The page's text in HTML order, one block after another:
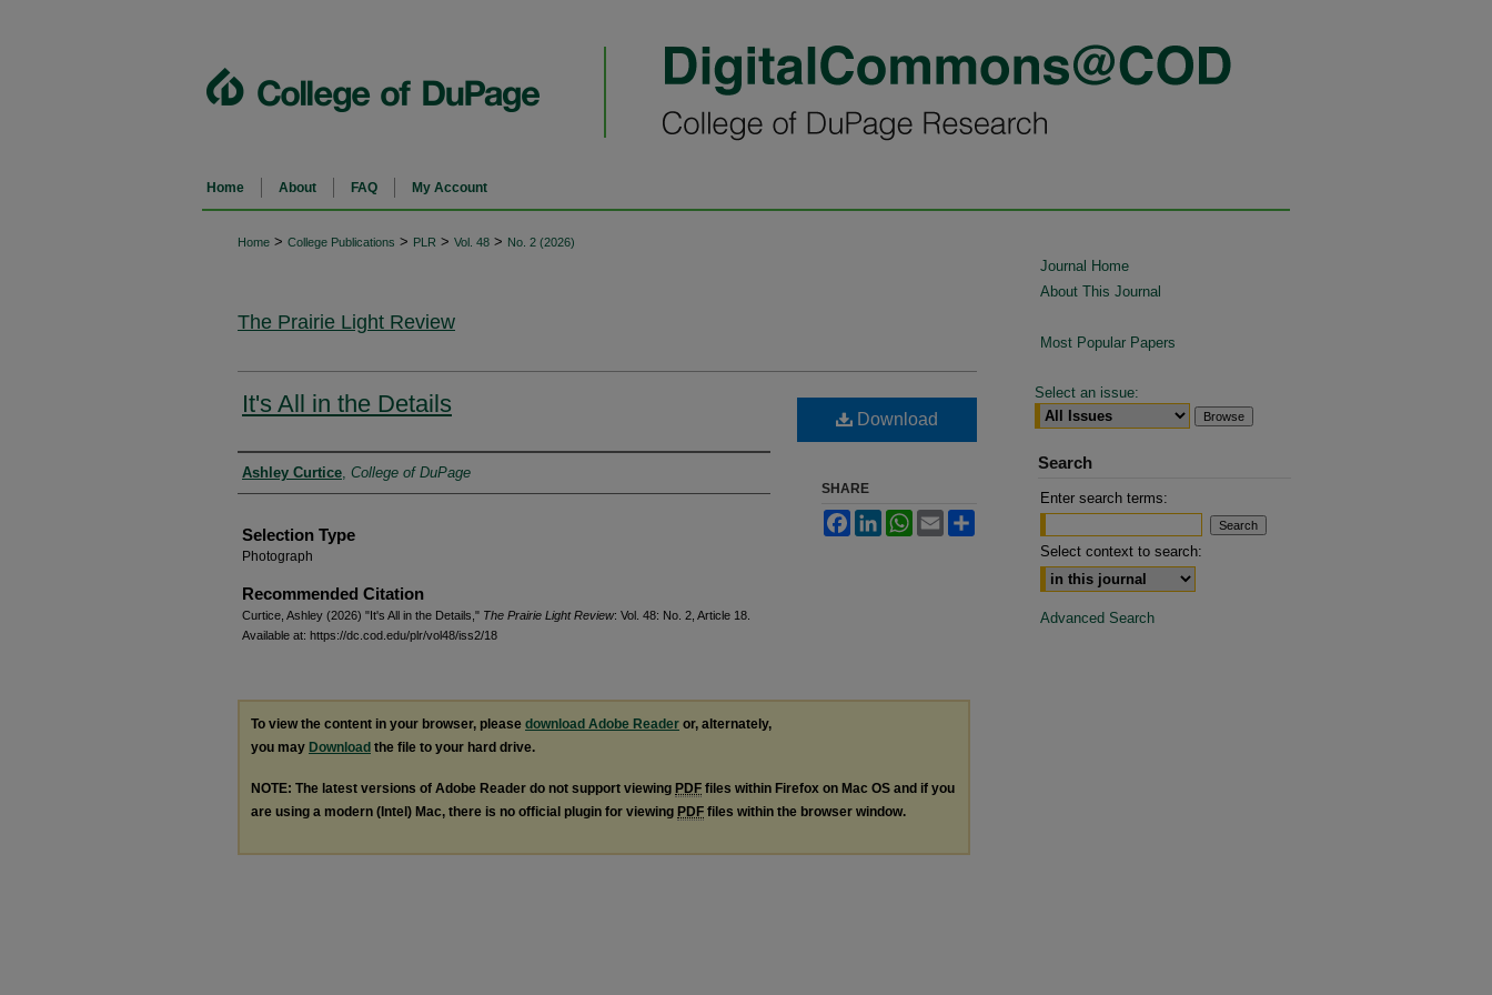
Home About FAQ My Account
Home > College Publications > PLR > Vol. 48 > No. 2 (2026)
The Prairie Light Review
It's All in the Details
Authors
Ashley Curtice College of DuPage
Selection Type
Photograph
Recommended Citation
Curtice, Ashley (2026) "It's All in the Details," The Prairie Light Review: Vol. 48: No. 2, Article 18.
Available at: https://dc.cod.edu/plr/vol48/iss2/18
Download
SHARE
FacebookLinkedInWhatsApp
Email
To view the content in your browser, please download Adobe Reader or, alternately,
you may Download the file to your hard drive.
NOTE: The latest versions of Adobe Reader do not support viewing PDF files within Firefox on Mac OS and if you
are using a modern (Intel) Mac, there is no official plugin for viewing PDF files within the browser window.
Journal Home
About This Journal
Most Popular Papers
Select an issue:
Search
Enter search terms:
Select context to search:
Advanced Search